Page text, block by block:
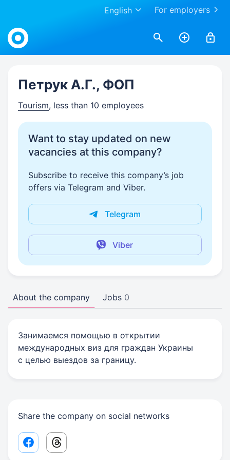
For employers
English
Work.ua
Петрук А.Г., ФОП
Tourism, less than 10 employees
Want to stay updated on new
vacancies at this company?
Subscribe to receive this company’s job
offers via Telegram and Viber.
Telegram
Viber
About the company Jobs 0
Занимаемся помощью в открытии
международных виз для граждан Украины
с целью выездов за границу.
Share the company on social networks
Facebook share link
Threads share link